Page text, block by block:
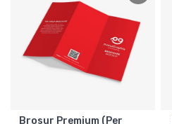
Brosur Premium (Per